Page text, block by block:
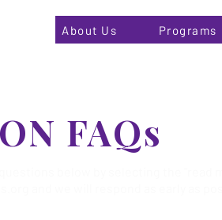
About Us Programs
FAQs